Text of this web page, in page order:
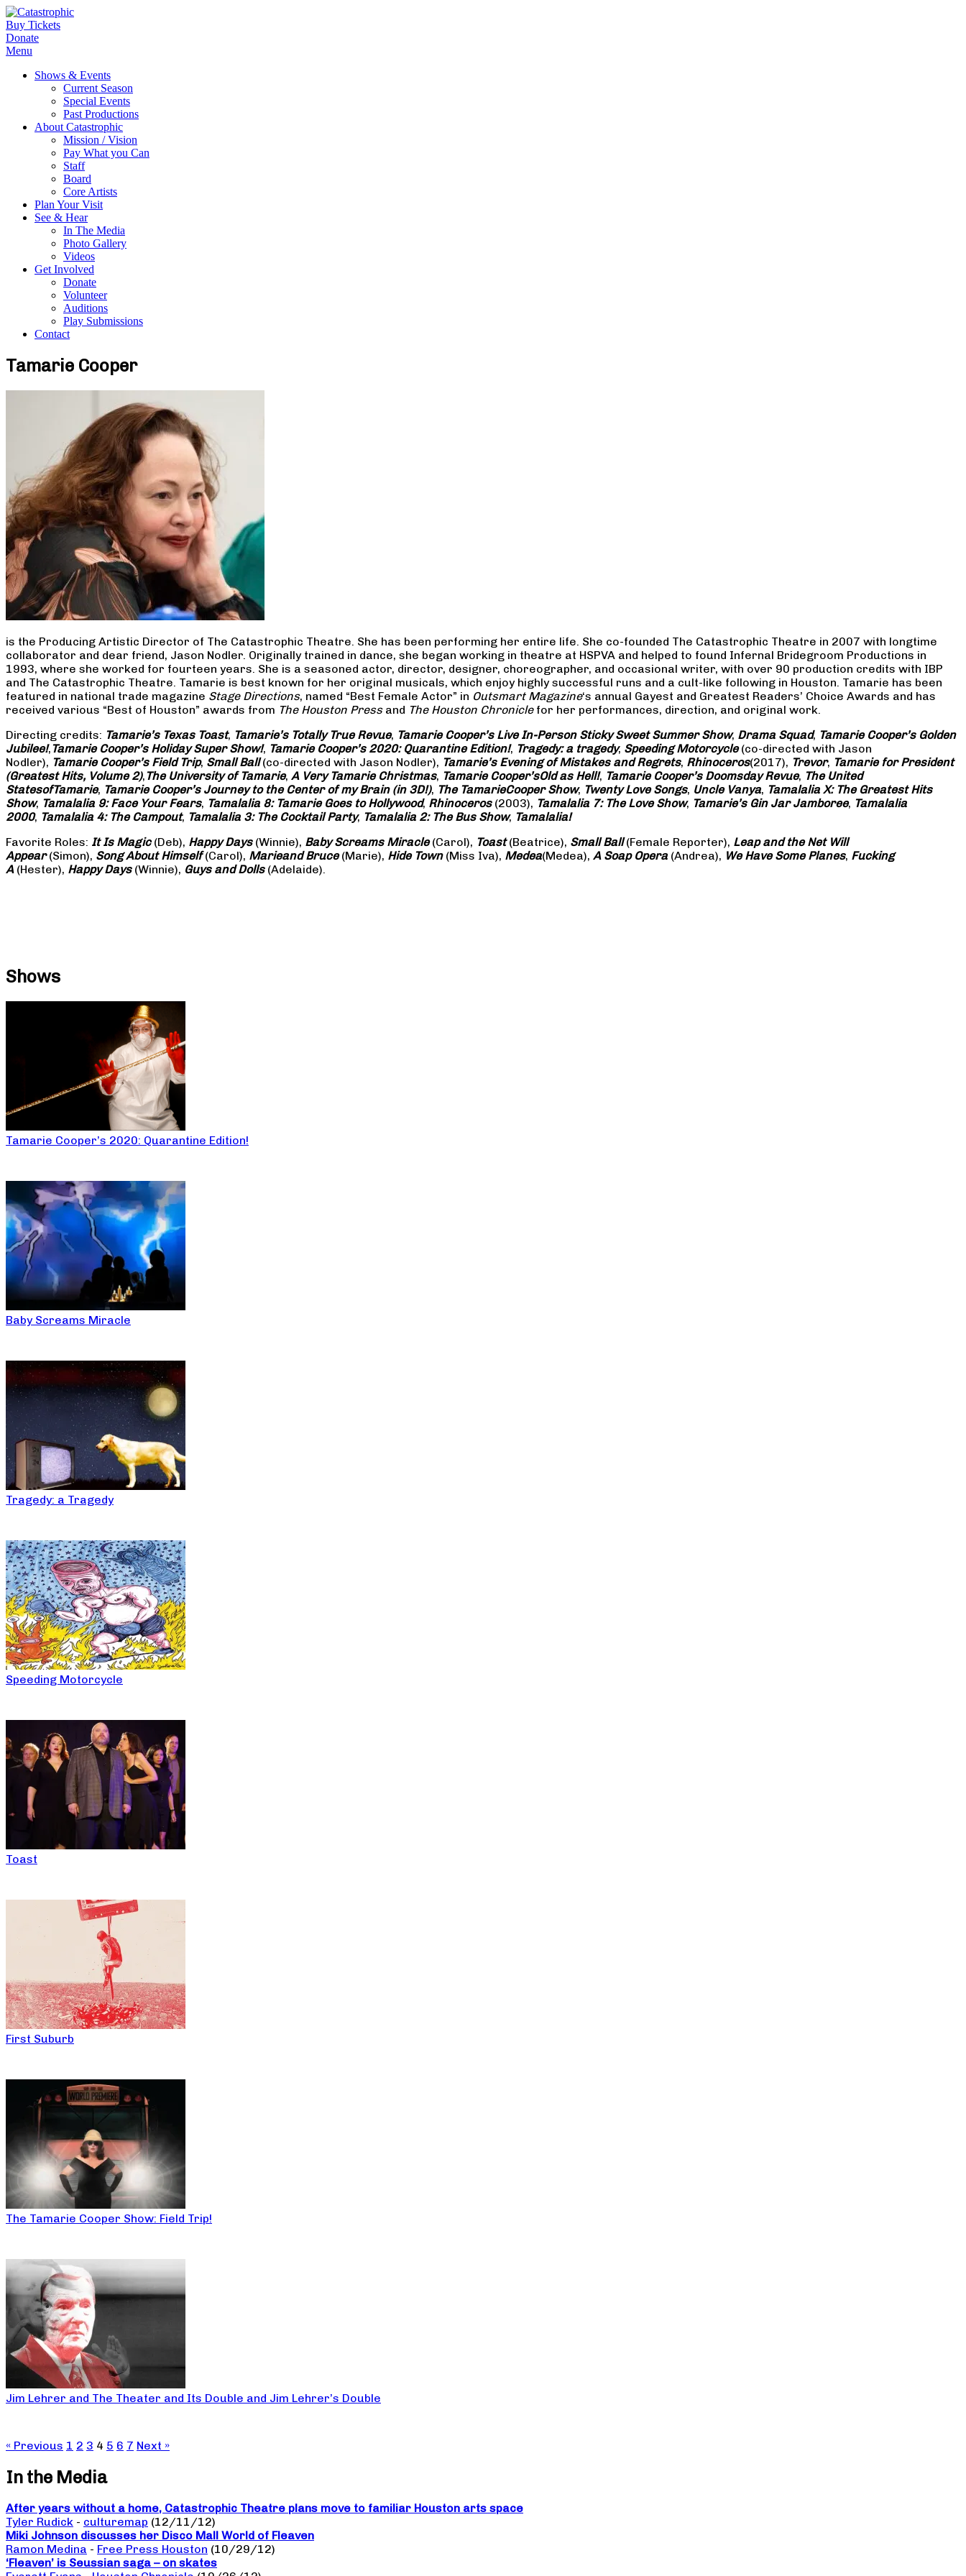
Buy Tickets
Donate
Menu
Shows & Events
Current Season
Special Events
Past Productions
About Catastrophic
Mission / Vision
Pay What you Can
Staff
Board
Core Artists
Plan Your Visit
See & Hear
In The Media
Photo Gallery
Videos
Get Involved
Donate
Volunteer
Auditions
Play Submissions
Contact
Tamarie Cooper
is the Producing Artistic Director of The Catastrophic Theatre. She has been performing her entire life. She co-founded The Catastrophic Theatre in 2007 with longtime
collaborator and dear friend, Jason Nodler. Originally trained in dance, she began working in theatre at HSPVA and helped to found Infernal Bridegroom Productions in
1993, where she worked for fourteen years. She is a seasoned actor, director, designer, choreographer, and occasional writer, with over 90 production credits with IBP
and The Catastrophic Theatre. Tamarie is best known for her original musicals, which enjoy highly successful runs and a cult-like following in Houston. Tamarie has been
featured in national trade magazine Stage Directions, named “Best Female Actor” in Outsmart Magazine‘s annual Gayest and Greatest Readers’ Choice Awards and has
received various “Best of Houston” awards from The Houston Pressand The Houston Chroniclefor her performances, direction, and original work.
Directing credits: Tamarie’s Texas Toast, Tamarie’s Totally True Revue, Tamarie Cooper’s Live In-Person Sticky Sweet Summer Show, Drama Squad, Tamarie Cooper’s Golden
Jubilee!, Tamarie Cooper’s Holiday Super Show!, Tamarie Cooper’s 2020: Quarantine Edition!, Tragedy: a tragedy, Speeding Motorcycle(co-directed with Jason
Nodler), Tamarie Cooper’s Field Trip, Small Ball(co-directed with Jason Nodler), Tamarie’s Evening of Mistakes and Regrets, Rhinoceros(2017), Trevor, Tamarie for President
(Greatest Hits, Volume 2), The University of Tamarie, A Very Tamarie Christmas, Tamarie Cooper’sOld as Hell!, Tamarie Cooper’s Doomsday Revue, The United
StatesofTamarie, Tamarie Cooper’s Journey to the Center of my Brain (in 3D!), The TamarieCooper Show, Twenty Love Songs, Uncle Vanya, Tamalalia X: The Greatest Hits
Show, Tamalalia 9: Face Your Fears, Tamalalia 8: Tamarie Goes to Hollywood, Rhinoceros(2003), Tamalalia 7: The Love Show, Tamarie’s Gin Jar Jamboree, Tamalalia
2000, Tamalalia 4: The Campout, Tamalalia 3: The Cocktail Party, Tamalalia 2: The Bus Show, Tamalalia!
Favorite Roles: It Is Magic(Deb), Happy Days(Winnie), Baby Screams Miracle(Carol), Toast(Beatrice), Small Ball(Female Reporter), Leap and the Net Will
Appear(Simon), Song About Himself(Carol), Marieand Bruce(Marie), Hide Town(Miss Iva), Medea(Medea), A Soap Opera (Andrea), We Have Some Planes, Fucking
A(Hester), Happy Days(Winnie), Guys and Dolls(Adelaide).
Shows
Tamarie Cooper’s 2020: Quarantine Edition!
Baby Screams Miracle
Tragedy: a Tragedy
Speeding Motorcycle
Toast
First Suburb
The Tamarie Cooper Show: Field Trip!
Jim Lehrer and The Theater and Its Double and Jim Lehrer’s Double
« Previous 1 2 3 4 5 6 7 Next »
In the Media
After years without a home, Catastrophic Theatre plans move to familiar Houston arts space
Tyler Rudick - culturemap (12/11/12)
Miki Johnson discusses her Disco Mall World of Fleaven
Ramon Medina - Free Press Houston (10/29/12)
‘Fleaven’ is Seussian saga – on skates